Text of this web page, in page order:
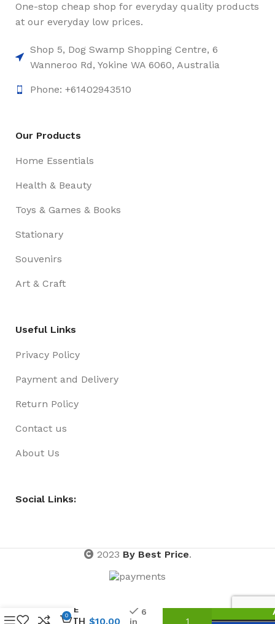
One-stop cheap shop for everyday quality products
at our everyday low prices.
Shop 5, Dog Swamp Shopping Centre, 6
Wanneroo Rd, Yokine WA 6060, Australia
Phone: +61402943510
Our Products
Home Essentials
Health & Beauty
Toys & Games & Books
Stationary
Souvenirs
Art & Craft
Useful Links
Privacy Policy
Payment and Delivery
Return Policy
Contact us
About Us
Social Links:
2023 By Best Price.
METRE
LENGTH $10.00
6
in
0